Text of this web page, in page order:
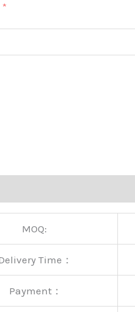
MOQ:
Time：
Payment：